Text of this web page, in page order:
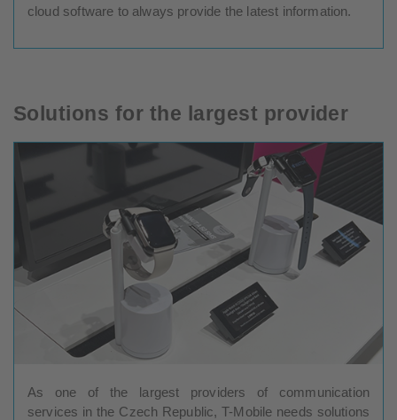
cloud software to always provide the latest information.
Solutions for the largest provider
As one of the largest providers of communication
services in the Czech Republic, T-Mobile needs solutions